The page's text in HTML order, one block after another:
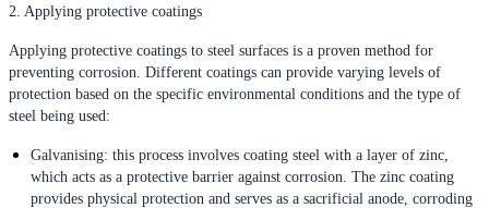
2. Applying protective coatings
Applying protective coatings to steel surfaces is a proven method for
preventing corrosion. Different coatings can provide varying levels of
protection based on the specific environmental conditions and the type of
steel being used:
Galvanising: this process involves coating steel with a layer of zinc,
which acts as a protective barrier against corrosion. The zinc coating
provides physical protection and serves as a sacrificial anode, corroding